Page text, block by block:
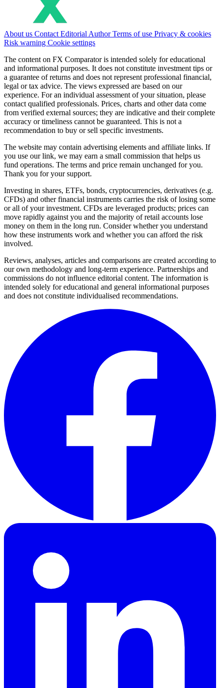
About us Contact Editorial AuthorTerms of use Privacy & cookies
Risk warning Cookie settings
The content on FX Comparator is intended solely for educational
and informational purposes. It does not constitute investment tips or
a guarantee of returns and does not represent professional financial,
legal or tax advice. The views expressed are based on our
experience. For an individual assessment of your situation, please
contact qualified professionals. Prices, charts and other data come
from verified external sources; they are indicative and their complete
accuracy or timeliness cannot be guaranteed. This is not a
recommendation to buy or sell specific investments.
The website may contain advertising elements and affiliate links. If
you use our link, we may earn a small commission that helps us
fund operations. The terms and price remain unchanged for you.
Thank you for your support.
Investing in shares, ETFs, bonds, cryptocurrencies, derivatives (e.g.
CFDs) and other financial instruments carries the risk of losing some
or all of your investment. CFDs are leveraged products; prices can
move rapidly against you and the majority of retail accounts lose
money on them in the long run. Consider whether you understand
how these instruments work and whether you can afford the risk
involved.
Reviews, analyses, articles and comparisons are created according to
our own methodology and long-term experience. Partnerships and
commissions do not influence editorial content. The information is
intended solely for educational and general informational purposes
and does not constitute individualised recommendations.